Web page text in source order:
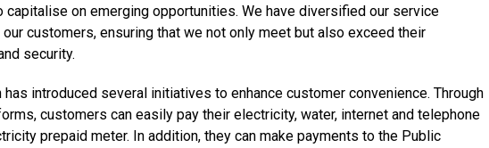
on emerging opportunities. We have diversified our service
customers, ensuring that we not only meet but also exceed their
security.
introduced several initiatives to enhance customer convenience. Through
customers can easily pay their electricity, water, internet and telephone
prepaid meter. In addition, they can make payments to the Public